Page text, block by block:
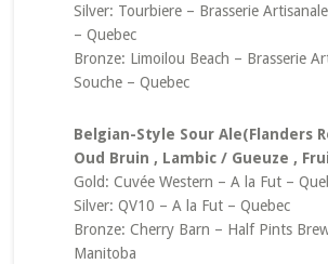
Silver: Tourbiere – Brasserie
– Quebec
Bronze: Limoilou Beach – Brasserie
Souche – Quebec
Belgian-Style Sour Ale(Flanders
Oud Bruin , Lambic / Gueuze ,
Gold: Cuvée Western – A la Fut –
Silver: QV10 – A la Fut – Quebec
Bronze: Cherry Barn – Half Pints
Manitoba